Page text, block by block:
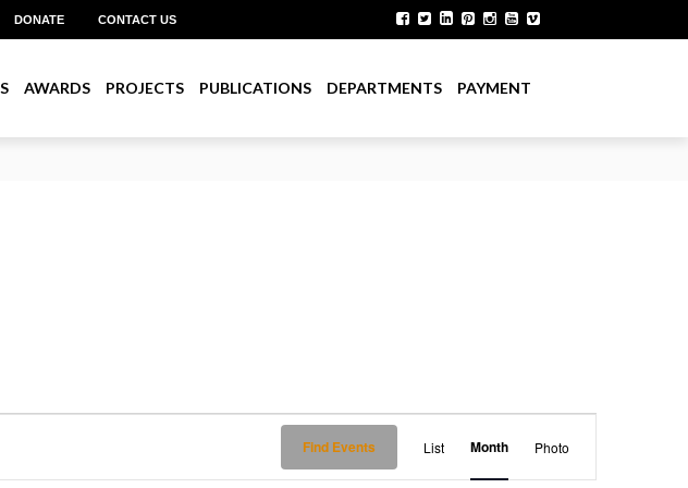
DONATE CONTACT US
AWARDS PROJECTS PUBLICATIONS DEPARTMENTS PAYMENT
Find Events
v
List Month Photo